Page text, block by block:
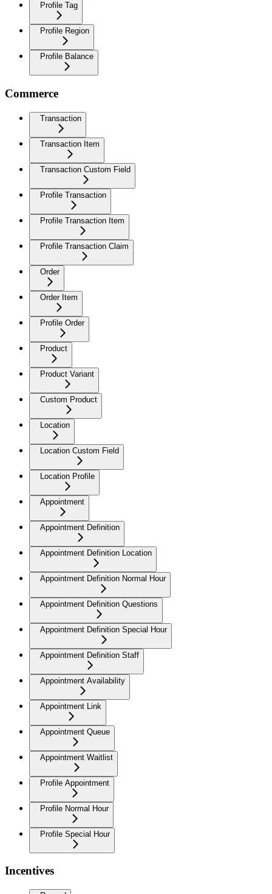
Profile Tag
Profile Region
Profile Balance
Commerce
Transaction
Transaction Item
Transaction Custom Field
Profile Transaction
Profile Transaction Item
Profile Transaction Claim
Order
Order Item
Profile Order
Product
Product Variant
Custom Product
Location
Location Custom Field
Location Profile
Appointment
Appointment Definition
Appointment Definition Location
Appointment Definition Normal Hour
Appointment Definition Questions
Appointment Definition Special Hour
Appointment Definition Staff
Appointment Availability
Appointment Link
Appointment Queue
Appointment Waitlist
Profile Appointment
Profile Normal Hour
Profile Special Hour
Incentives